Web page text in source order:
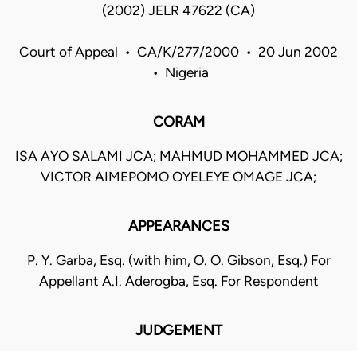
(2002) JELR 47622 (CA)
Court of Appeal • CA/K/277/2000 • 20 Jun 2002
• Nigeria
CORAM
ISA AYO SALAMI JCA; MAHMUD MOHAMMED JCA;
VICTOR AIMEPOMO OYELEYE OMAGE JCA;
APPEARANCES
P. Y. Garba, Esq. (with him, O. O. Gibson, Esq.) For
Appellant A.I. Aderogba, Esq. For Respondent
JUDGEMENT